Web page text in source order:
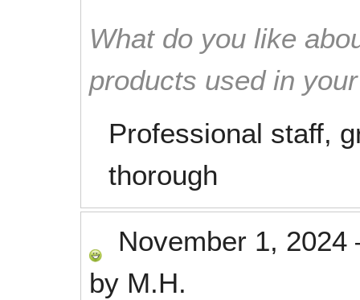
What do you like
products used in
Professional staff,
thorough
November 1, 2024
by M.H.